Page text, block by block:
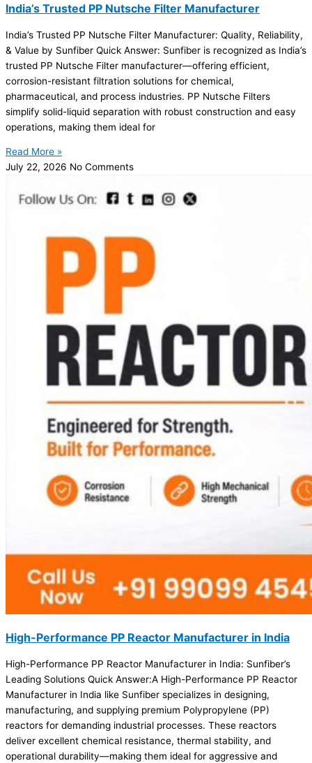
India’s Trusted PP Nutsche Filter Manufacturer
India’s Trusted PP Nutsche Filter Manufacturer: Quality, Reliability,
& Value by Sunfiber Quick Answer: Sunfiber is recognized as India’s
trusted PP Nutsche Filter manufacturer—offering efficient,
corrosion-resistant filtration solutions for chemical,
pharmaceutical, and process industries. PP Nutsche Filters
simplify solid-liquid separation with robust construction and easy
operations, making them ideal for
Read More »
July 22, 2026 No Comments
High-Performance PP Reactor Manufacturer in India
High-Performance PP Reactor Manufacturer in India: Sunfiber’s
Leading Solutions Quick Answer:A High-Performance PP Reactor
Manufacturer in India like Sunfiber specializes in designing,
manufacturing, and supplying premium Polypropylene (PP)
reactors for demanding industrial processes. These reactors
deliver excellent chemical resistance, thermal stability, and
operational durability—making them ideal for aggressive and